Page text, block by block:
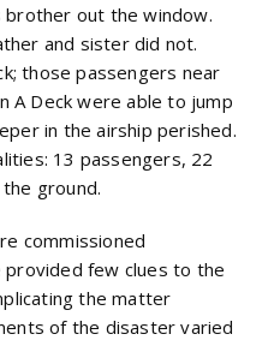
brother out the window.
and sister did not.
those passengers near
A Deck were able to jump
in the airship perished.
13 passengers, 22
ground.
commissioned
few clues to the
the matter
of the disaster varied